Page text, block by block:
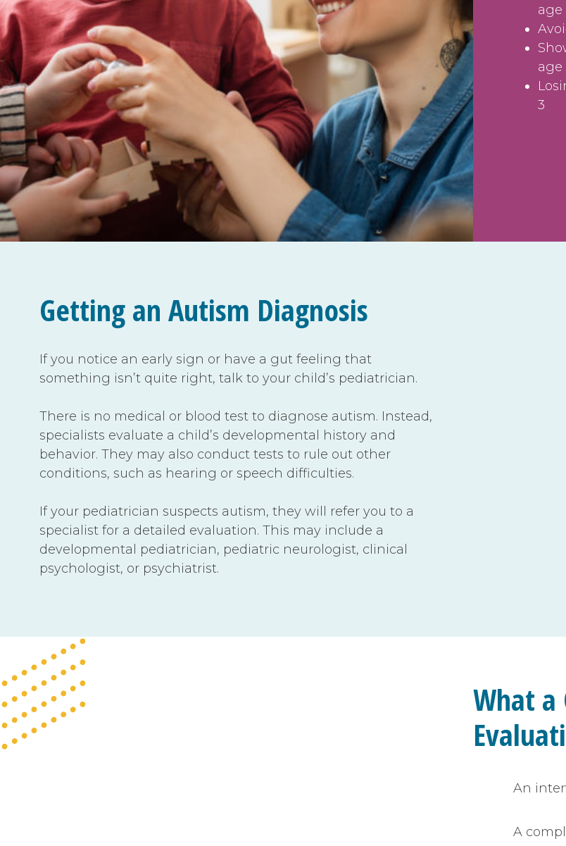
age
age
3
Getting an Autism Diagnosis
If you notice an early sign or have a gut feeling that
something isn’t quite right, talk to your child’s pediatrician.
There is no medical or blood test to diagnose autism. Instead,
specialists evaluate a child’s developmental history and
behavior. They may also conduct tests to rule out other
conditions, such as hearing or speech difficulties.
If your pediatrician suspects autism, they will refer you to a
specialist for a detailed evaluation. This may include a
developmental pediatrician, pediatric neurologist, clinical
psychologist, or psychiatrist.
What a
An
A